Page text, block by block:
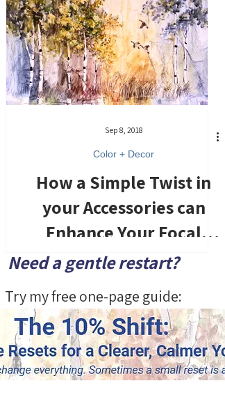
Sep 8, 2018
Color + Decor
How a Simple Twist in
your Accessories can
Enhance Your Focal
Point
Need a gentle restart?
Try my free one-page guide: